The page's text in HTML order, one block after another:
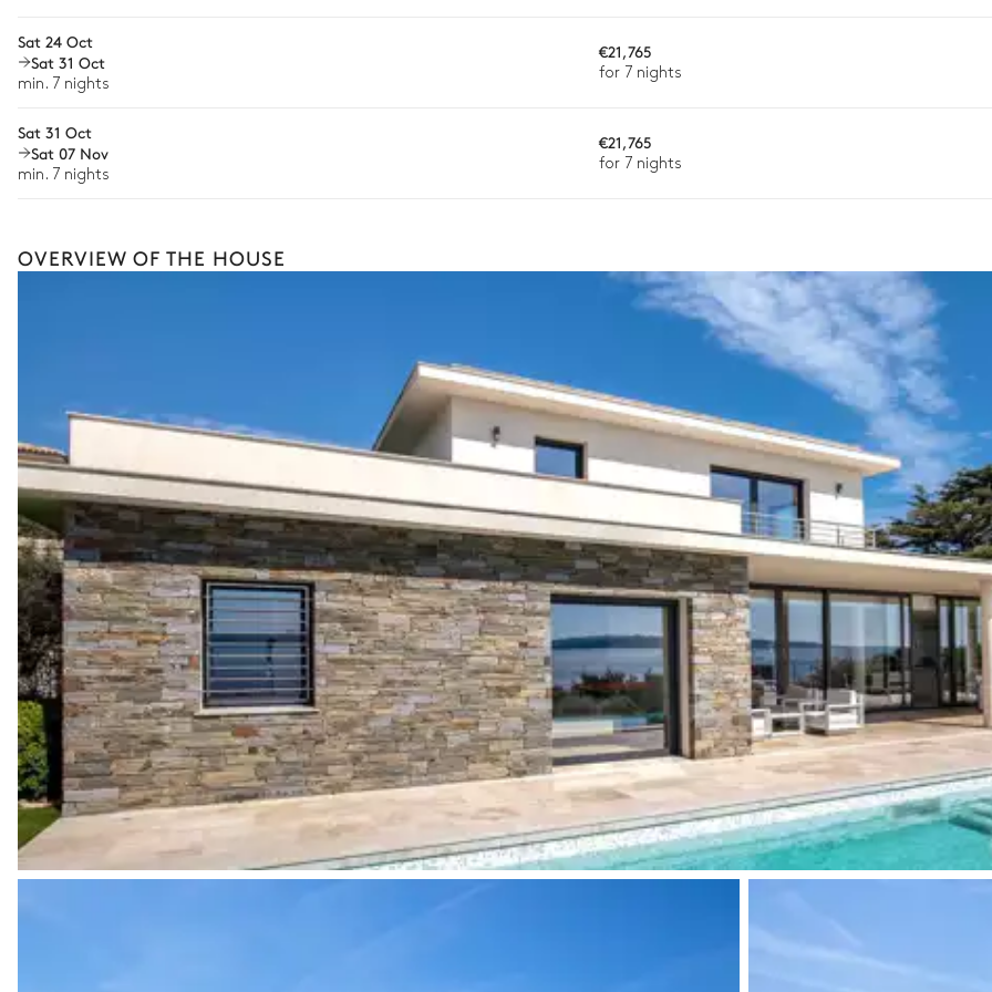
The services and experiences offered may vary depending on the season, destination, or availability. Our concierge team will
your stay.
Sat 24 Oct
Sat 31 Oct
min. 7 nights
€21,765
for 7 nights
Sat 31 Oct
Sat 07 Nov
min. 7 nights
€21,765
for 7 nights
OVERVIEW OF THE HOUSE